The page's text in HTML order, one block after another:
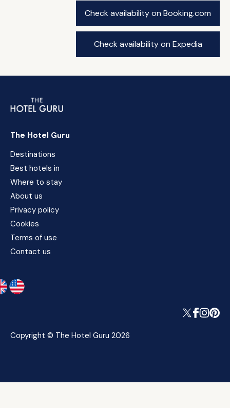
Check availability on Booking.com
Check availability on Expedia
The Hotel Guru
Destinations
Best hotels in
Where to stay
About us
Privacy policy
Cookies
Terms of use
Contact us
Copyright © The Hotel Guru 2026